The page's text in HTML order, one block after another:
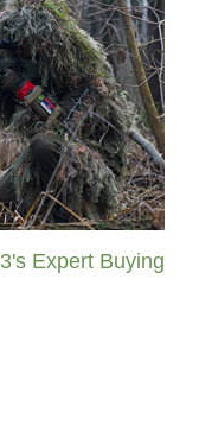
Expert Buying